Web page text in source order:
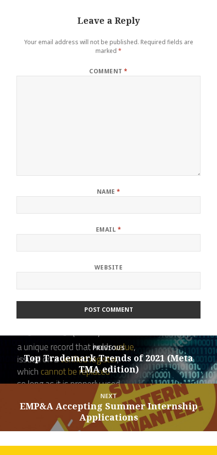
Leave a Reply
Your email address will not be published. Required fields are
marked *
COMMENT*
NAME *
EMAIL *
WEBSITE
navigation
PREVIOUS
Previous
post:
Top Trademark Trends of 2021 (Meta
TMA edition)
NEXT
Next
EMP&A Accepting Summer Internship
Applications